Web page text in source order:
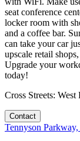
seat conference
locker room with
and a coffee bar.
can take your car
upscale retail
Upgrade your
today!
Cross Streets: West
Contact
Tennyson